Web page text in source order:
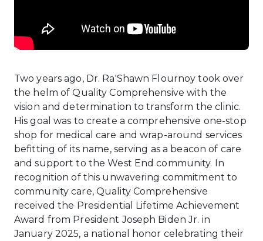
Two years ago, Dr. Ra'Shawn Flournoy took over
the helm of Quality Comprehensive with the
vision and determination to transform the clinic.
His goal was to create a comprehensive one-stop
shop for medical care and wrap-around services
befitting of its name, serving as a beacon of care
and support to the West End community. In
recognition of this unwavering commitment to
community care, Quality Comprehensive
received the Presidential Lifetime Achievement
Award from President Joseph Biden Jr. in
January 2025, a national honor celebrating their